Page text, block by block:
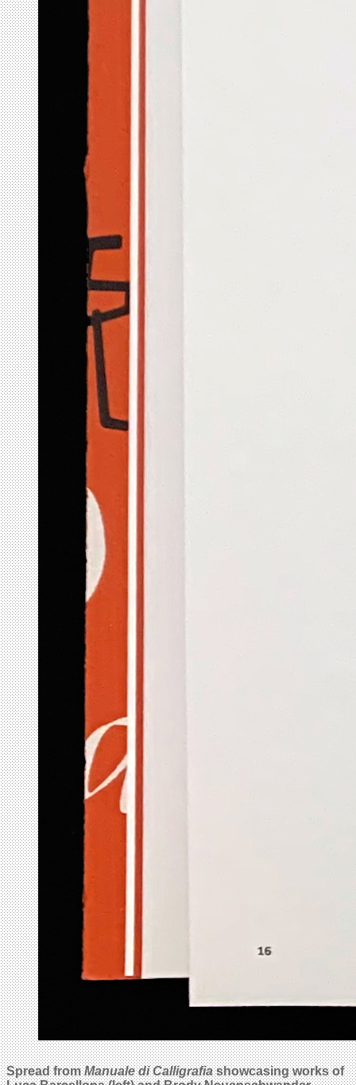
Spread fromManuale di Calligrafiashowcasing works of